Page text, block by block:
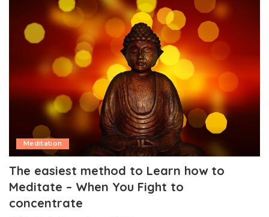
Meditation
The easiest method to Learn how to
Meditate – When You Fight to
concentrate